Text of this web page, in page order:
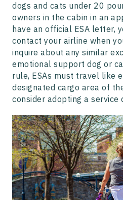
dogs and cats under 20
owners in the cabin in an
have an official ESA letter,
contact your airline when
inquire about any similar
emotional support dog or
rule, ESAs must travel like
designated cargo area of
consider adopting a service